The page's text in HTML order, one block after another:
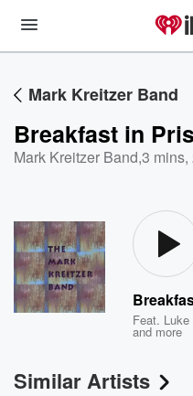
Mark Kreitzer Band
Breakfast in
Mark Kreitzer Band,3 mins,
Feat.
and more
Similar Artists